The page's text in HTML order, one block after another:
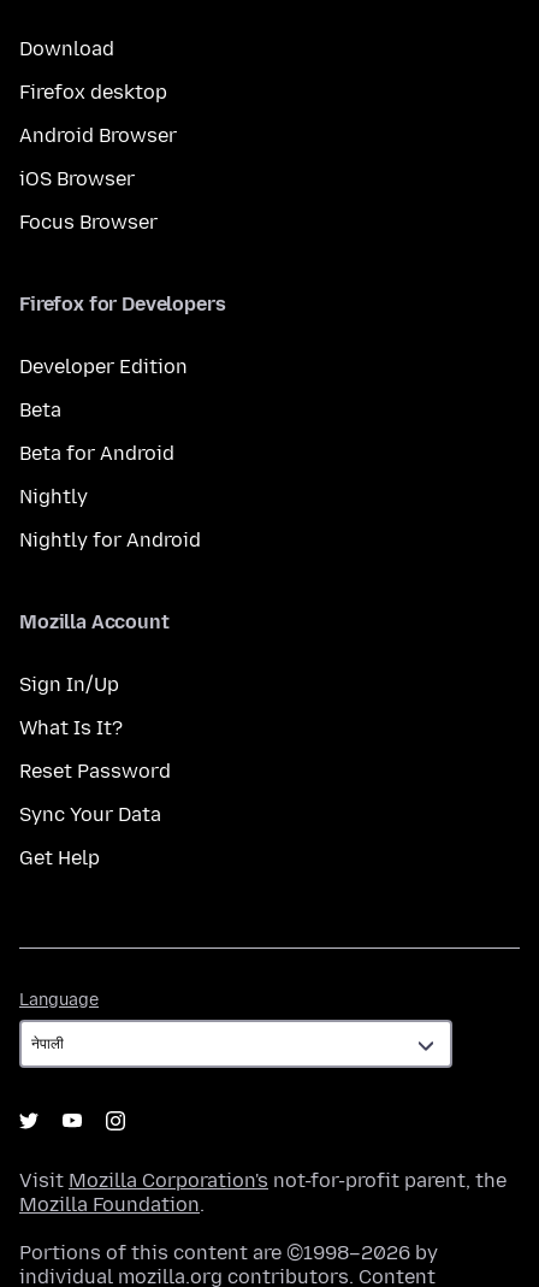
Download
Firefox desktop
Android Browser
iOS Browser
Focus Browser
Firefox for Developers
Developer Edition
Beta
Beta for Android
Nightly
Nightly for Android
Mozilla Account
Sign In/Up
What Is It?
Reset Password
Sync Your Data
Get Help
Language
Visit Mozilla Corporation's not-for-profit parent, the
Mozilla Foundation.
Portions of this content are ©1998–2026 by
individual mozilla.org contributors. Content